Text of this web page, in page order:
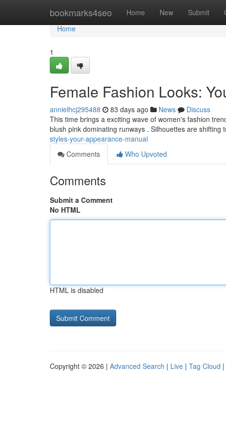
bookmarks4seo Home New Submit
Home
Home
1
Female Fashion Looks:
annielhcj295488 83 days ago News
Discuss
This time brings a exciting wave of women's fashion
blush pink dominating runways . Silhouettes are shifting
styles-your-appearance-manual
Comments
Who Upvoted
Comments
Submit a Comment
No HTML
HTML is disabled
Copyright © 2026 | Advanced Search | Live | Tag Cloud |